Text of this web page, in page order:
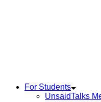
For Students
UnsaidTalks